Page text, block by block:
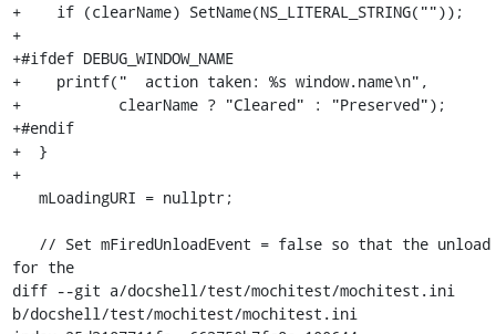
+    if (clearName) SetName(NS_LITERAL_STRING(""));
+
+#ifdef DEBUG_WINDOW_NAME
+    printf("  action taken: %s window.name\n",
+           clearName ? "Cleared" : "Preserved");
+#endif
+  }
+
for the
diff --git a/docshell/test/mochitest/mochitest.ini
b/docshell/test/mochitest/mochitest.ini